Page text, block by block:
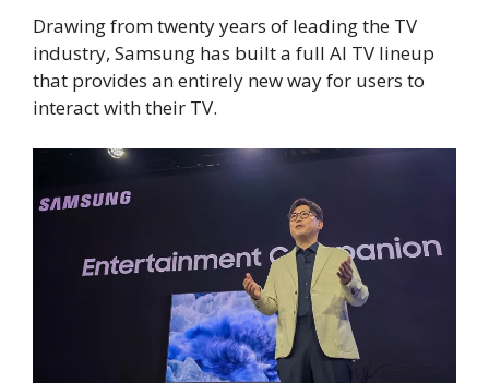
Drawing from twenty years of leading the TV
industry, Samsung has built a full AI TV lineup
that provides an entirely new way for users to
interact with their TV.